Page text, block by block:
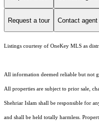
Request a tour Contact agent
Listings courtesy of OneKey MLS as
All information deemed reliable but not
All properties are subject to prior sale,
Shehriar Islam shall be responsible for
and shall be held totally harmless.